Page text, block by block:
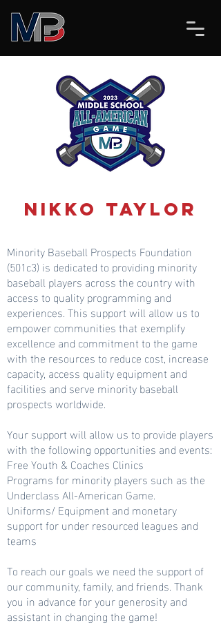
Nikko Taylor
Minority Baseball Prospects Foundation
(501c3) is dedicated to providing minority
baseball players across the country with
access to quality programming and
experiences. This support will allow us to
empower communities that exemplify
excellence and commitment to the game
with the resources to reduce cost, increase
capacity, access quality equipment and
facilities and serve minority baseball
prospects worldwide.
Your support will allow us to provide players
with the following opportunities and events:
Free Youth & Coaches Clinics
Programs for minority players such as the
Underclass All-American Game.
Uniforms/ Equipment and monetary
support for under resourced leagues and
teams
To reach our goals we need the support of
our community, family, and friends. Thank
you in advance for your generosity and
assistant in changing the game!